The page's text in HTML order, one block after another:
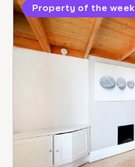
Enter
key
to
Property of the week